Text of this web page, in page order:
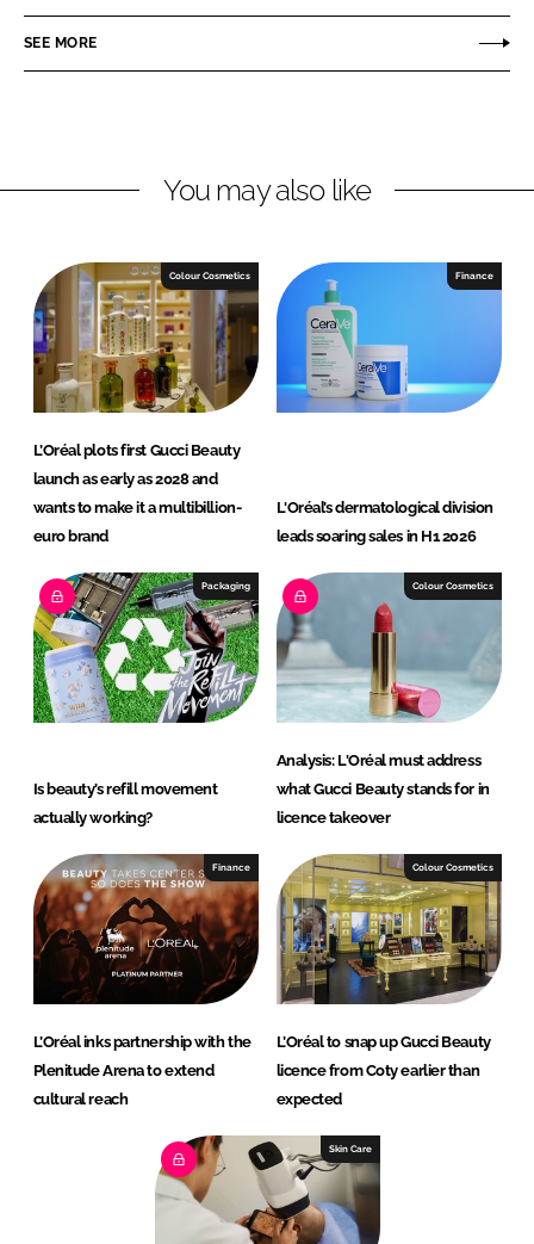
e
i
e
d
I
n
e
a
b
o
o
k
SEE MORE
You may also like
Colour Cosmetics
L’Oréal plots first Gucci Beauty
launch as early as 2028 and
wants to make it a multibillion-
euro brand
Finance
L'Oréal’s dermatological division
leads soaring sales in H1 2026
Packaging
Is beauty’s refill movement
actually working?
Colour Cosmetics
Analysis: L'Oréal must address
what Gucci Beauty stands for in
licence takeover
Finance
L’Oréal inks partnership with the
Plenitude Arena to extend
cultural reach
Colour Cosmetics
L’Oréal to snap up Gucci Beauty
licence from Coty earlier than
expected
Skin Care